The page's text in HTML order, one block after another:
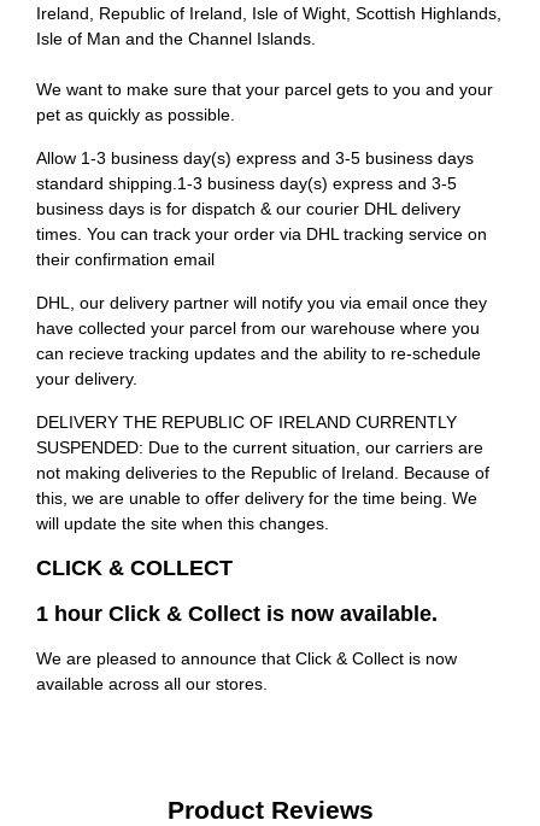
Ireland, Republic of Ireland, Isle of Wight, Scottish Highlands,
Isle of Man and the Channel Islands.
We want to make sure that your parcel gets to you and your
pet as quickly as possible.
Allow 1-3 business day(s) express and 3-5 business days
standard shipping.1-3 business day(s) express and 3-5
business days is for dispatch & our courier DHL delivery
times. You can track your order via DHL tracking service on
their confirmation email
DHL, our delivery partner will notify you via email once they
have collected your parcel from our warehouse where you
can recieve tracking updates and the ability to re-schedule
your delivery.
DELIVERY THE REPUBLIC OF IRELAND CURRENTLY
SUSPENDED: Due to the current situation, our carriers are
not making deliveries to the Republic of Ireland. Because of
this, we are unable to offer delivery for the time being. We
will update the site when this changes.
CLICK & COLLECT
1 hour Click & Collect is now available.
We are pleased to announce that Click & Collect is now
available across all our stores.
Product Reviews